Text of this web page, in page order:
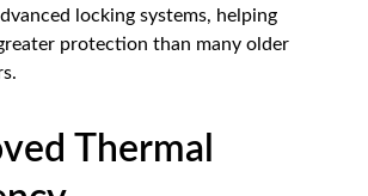
locking systems, helping
protection than many older
Thermal